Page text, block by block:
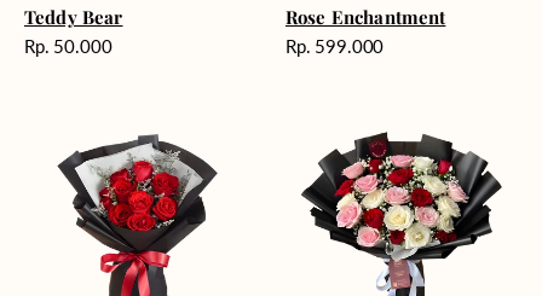
Teddy Bear
Harga
Rp. 50.000
Rose Enchantment
Harga
Rp. 599.000
Harmony
Unconditional